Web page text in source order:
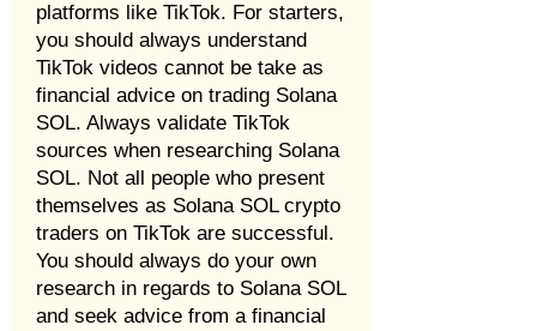
platforms like TikTok. For starters,
you should always understand
TikTok videos cannot be take as
financial advice on trading Solana
SOL. Always validate TikTok
sources when researching Solana
SOL. Not all people who present
themselves as Solana SOL crypto
traders on TikTok are successful.
You should always do your own
research in regards to Solana SOL
and seek advice from a financial